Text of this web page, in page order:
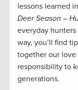
lessons learned
Deer Season –
everyday
way, you’ll find
together our
responsibility to
generations.